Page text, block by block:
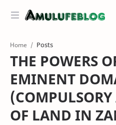
Home Posts
THE POWERS
EMINENT
OF LAND IN